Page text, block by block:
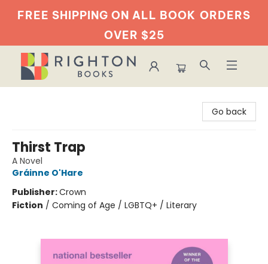
FREE SHIPPING ON ALL BOOK ORDERS
OVER $25
Go back
Thirst Trap
A Novel
Gráinne O'Hare
Publisher:Crown
Fiction / Coming of Age / LGBTQ+ / Literary